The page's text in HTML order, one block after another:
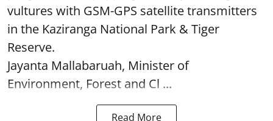
vultures with GSM-GPS satellite transmitters
in the Kaziranga National Park & Tiger
Reserve.
Jayanta Mallabaruah, Minister of
Environment, Forest and Cl ...
Read More